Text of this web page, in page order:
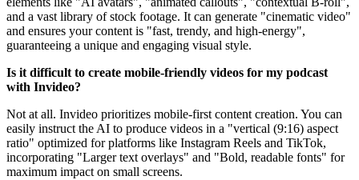
and a vast library of stock footage. It can generate "cinematic video"
and ensures your content is "fast, trendy, and high-energy",
guaranteeing a unique and engaging visual style.
Is it difficult to create mobile-friendly videos for my podcast
with Invideo?
Not at all. Invideo prioritizes mobile-first content creation. You can
easily instruct the AI to produce videos in a "vertical (9:16) aspect
ratio" optimized for platforms like Instagram Reels and TikTok,
incorporating "Larger text overlays" and "Bold, readable fonts" for
maximum impact on small screens.